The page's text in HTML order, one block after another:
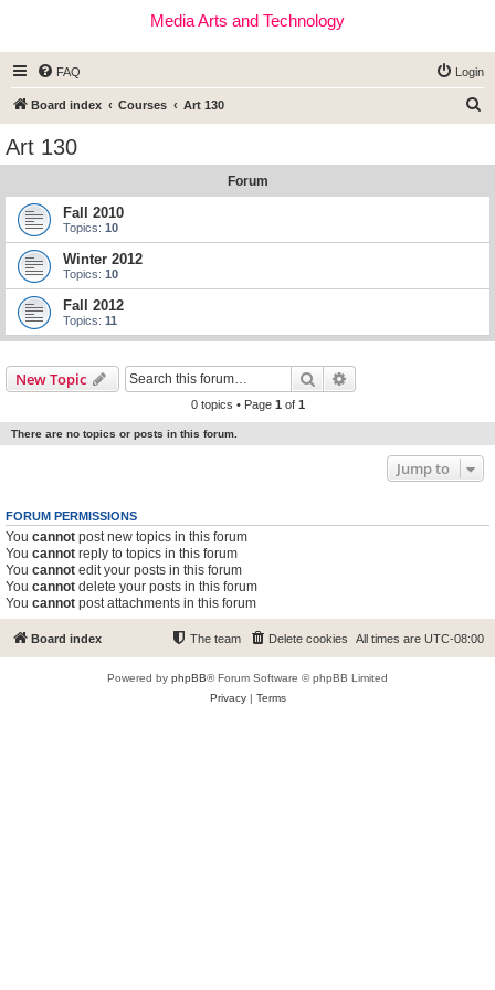
Media Arts and Technology
FAQ Login
Board index Courses Art 130
Art 130
Forum
Fall 2010
Topics: 10
Winter 2012
Topics: 10
Fall 2012
Topics: 11
New Topic Search
0 topics • Page 1 of 1
There are no topics or posts in this forum.
Jump to
FORUM PERMISSIONS
You cannot post new topics in this forum
You cannot reply to topics in this forum
You cannot edit your posts in this forum
You cannot delete your posts in this forum
You cannot post attachments in this forum
Board index All times are UTC-08:00
Delete cookies
The team
Powered by phpBB® Forum Software © phpBB Limited
Privacy| Terms